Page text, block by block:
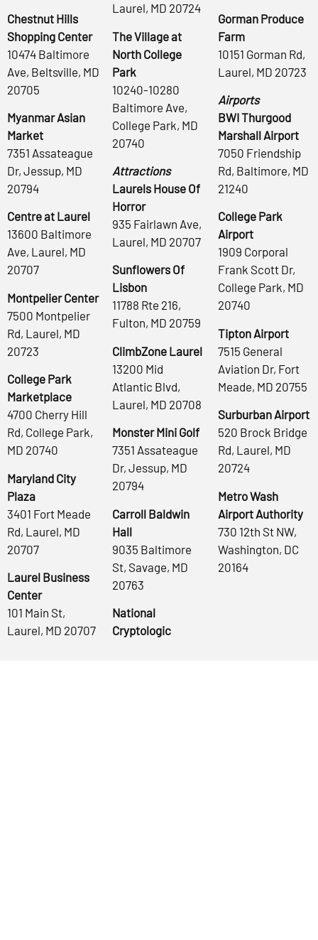
Chestnut Hills
Shopping Center
10474 Baltimore
Ave, Beltsville, MD
20705
Myanmar Asian
Market
7351 Assateague
Dr, Jessup, MD
20794
Centre at Laurel
13600 Baltimore
Ave, Laurel, MD
20707
Montpelier Center
7500 Montpelier
Rd, Laurel, MD
20723
College Park
Marketplace
4700 Cherry Hill
Rd, College Park,
MD 20740
Maryland City
Plaza
3401 Fort Meade
Rd, Laurel, MD
20707
Laurel Business
Center
101 Main St,
Laurel, MD 20707
Laurel, MD 20724
The Village at
North College
Park
10240-10280
Baltimore Ave,
College Park, MD
20740
Attractions
Laurels House Of
Horror
935 Fairlawn Ave,
Laurel, MD 20707
Sunflowers Of
Lisbon
11788 Rte 216,
Fulton, MD 20759
ClimbZone Laurel
13200 Mid
Atlantic Blvd,
Laurel, MD 20708
Monster Mini Golf
7351 Assateague
Dr, Jessup, MD
20794
Carroll Baldwin
Hall
9035 Baltimore
St, Savage, MD
20763
National
Cryptologic
Gorman Produce
Farm
10151 Gorman Rd,
Laurel, MD 20723
Airports
BWI Thurgood
Marshall Airport
7050 Friendship
Rd, Baltimore, MD
21240
College Park
Airport
1909 Corporal
Frank Scott Dr,
College Park, MD
20740
Tipton Airport
7515 General
Aviation Dr, Fort
Meade, MD 20755
Surburban Airport
520 Brock Bridge
Rd, Laurel, MD
20724
Metro Wash
Airport Authority
730 12th St NW,
Washington, DC
20164